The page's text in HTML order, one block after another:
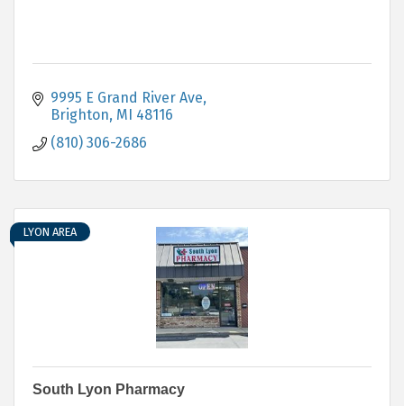
9995 E Grand River Ave
Brighton MI 48116
(810) 306-2686
LYON AREA
South Lyon Pharmacy